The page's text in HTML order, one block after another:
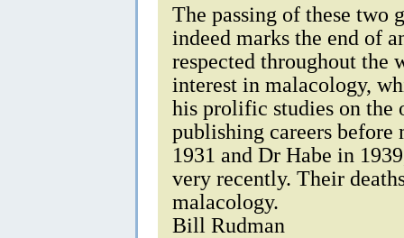
The passing of these two
indeed marks the end of
respected throughout the
interest in malacology,
his prolific studies on the
publishing careers before
1931 and Dr Habe in
very recently. Their
malacology.
Bill Rudman